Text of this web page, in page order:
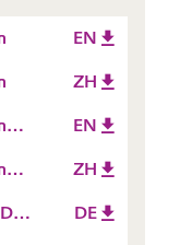
EN
ZH
EN
ZH
DE